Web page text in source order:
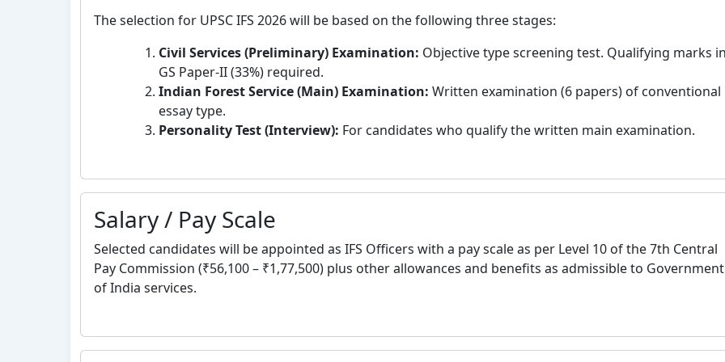
The selection for UPSC IFS 2026 will be based on the following three stages:
Civil Services (Preliminary) Examination: Objective type screening test. Qualifying marks
GS Paper-II (33%) required.
Indian Forest Service (Main) Examination: Written examination (6 papers) of conventional
essay type.
Personality Test (Interview): For candidates who qualify the written main examination.
Salary / Pay Scale
Selected candidates will be appointed as IFS Officers with a pay scale as per Level 10 of the 7th Central
Pay Commission (₹56,100 – ₹1,77,500) plus other allowances and benefits as admissible to Government
of India services.